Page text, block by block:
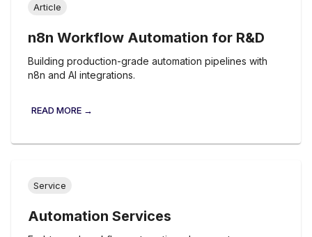
Article
n8n Workflow Automation for R&D
Building production-grade automation pipelines with
n8n and AI integrations.
READ MORE →
Service
Automation Services